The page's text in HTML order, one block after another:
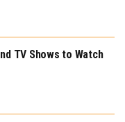
TV Shows to Watch